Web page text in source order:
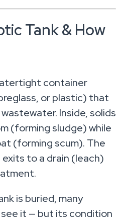
Tank & How
container
or plastic) that
Inside, solids
(forming sludge) while
(forming scum). The
to a drain (leach)
is buried, many
it — but its condition